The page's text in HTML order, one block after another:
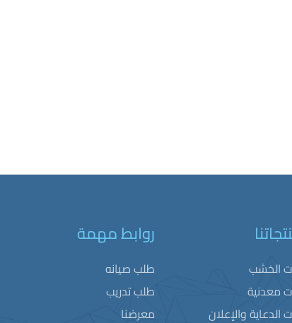
الخشب
معدنية
الدعاية والإعلان
روابط مهمة
طلب صيانه
طلب تدريب
معرضنا